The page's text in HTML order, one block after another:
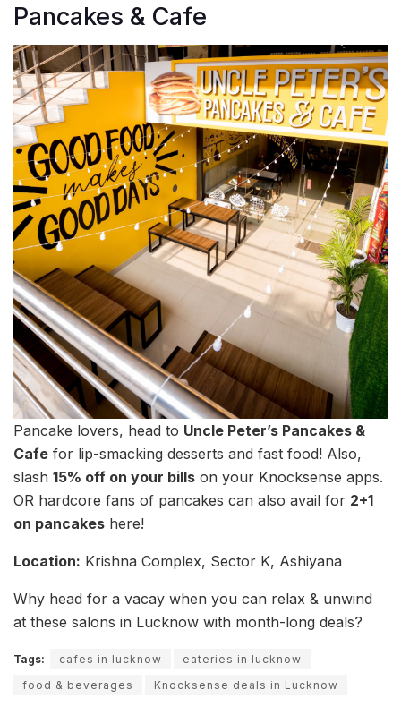
Pancakes & Cafe
Pancake lovers, head to Uncle Peter’s Pancakes &
Cafe for lip-smacking desserts and fast food! Also,
slash 15% off on your bills on your Knocksense apps.
OR hardcore fans of pancakes can also avail for 2+1
on pancakes here!
Location: Krishna Complex, Sector K, Ashiyana
Why head for a vacay when you can relax & unwind
at these salons in Lucknow with month-long deals?
Tags: cafes in lucknow
eateries in lucknow
food & beverages
Knocksense deals in Lucknow